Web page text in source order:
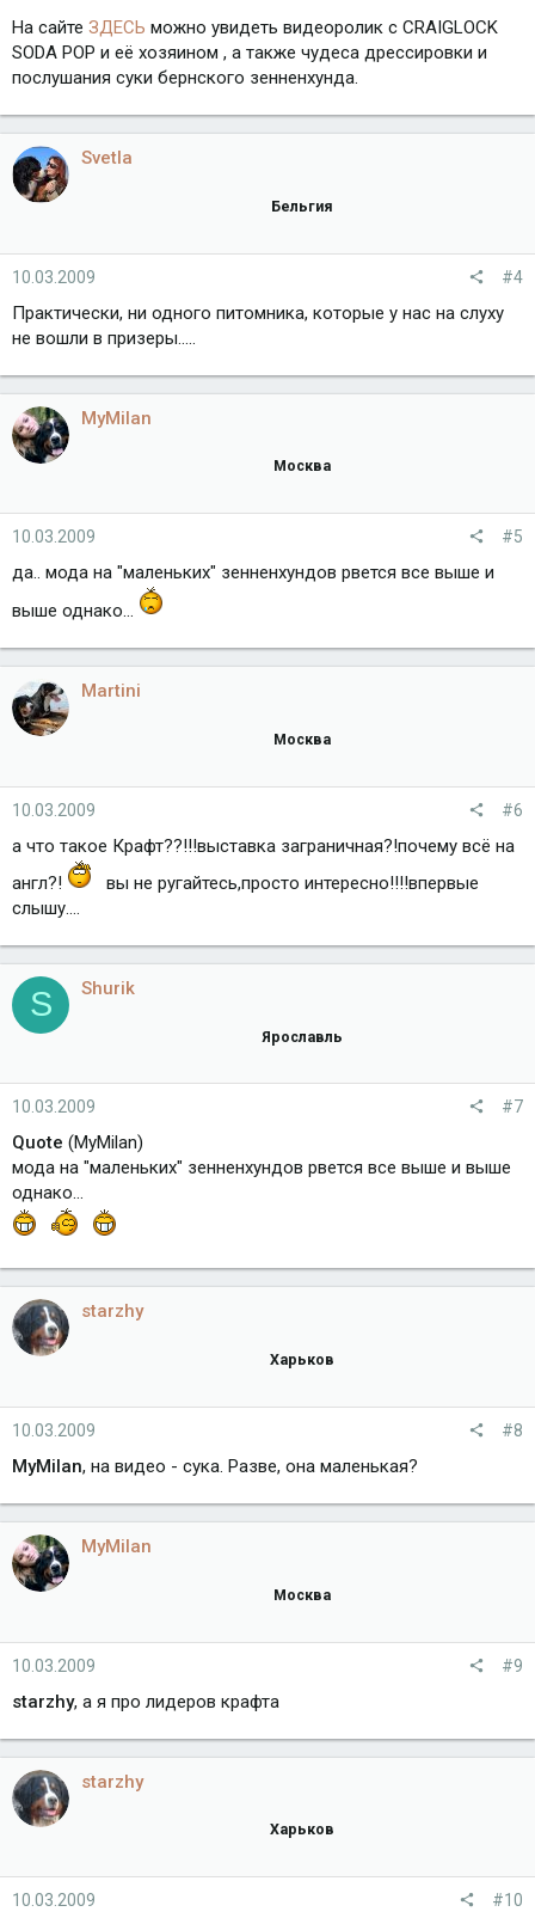
На сайте ЗДЕСЬ можно увидеть видеоролик с CRAIGLOCK
SODA POP и её хозяином , а также чудеса дрессировки и
послушания суки бернского зенненхунда.
Svetla
Бельгия
10.03.2009 #4
Практически, ни одного питомника, которые у нас на слуху
не вошли в призеры.....
MyMilan
Москва
10.03.2009 #5
да.. мода на "маленьких" зенненхундов рвется все выше и
выше однако...
Martini
Москва
10.03.2009 #6
а что такое Крафт??!!!выставка заграничная?!почему всё на
англ?!
вы не ругайтесь,просто интересно!!!!впервые
слышу....
S Shurik
Ярославль
10.03.2009 #7
Quote (MyMilan)
мода на "маленьких" зенненхундов рвется все выше и выше
однако...
starzhy
Харьков
10.03.2009 #8
MyMilan, на видео - сука. Разве, она маленькая?
MyMilan
Москва
10.03.2009 #9
starzhy, а я про лидеров крафта
starzhy
Харьков
10.03.2009 #10